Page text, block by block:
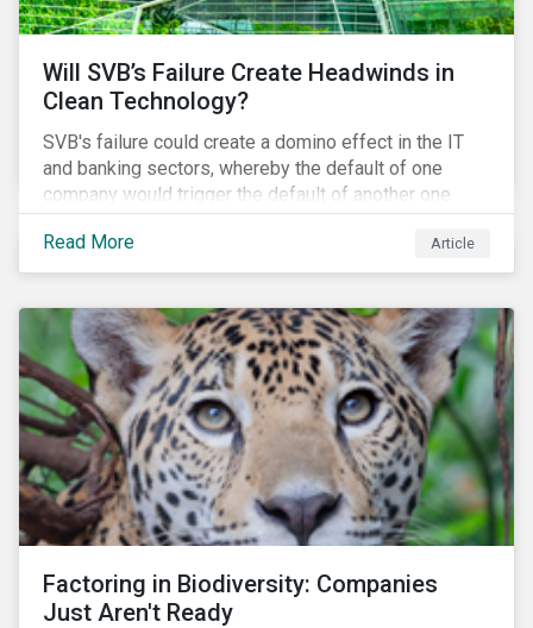
Will SVB’s Failure Create Headwinds in
Clean Technology?
SVB's failure could create a domino effect in the IT
and banking sectors, whereby the default of one
company would trigger the default of another one
across sectors, and so on. In this article, we explore
that possibility for the cleantech sector.
Read More Article
Factoring in Biodiversity: Companies
Just Aren't Ready